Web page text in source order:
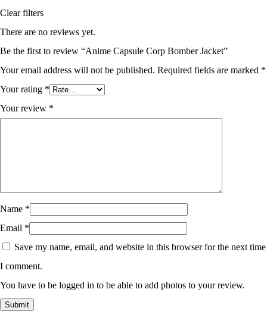
Clear filters
There are no reviews yet.
Be the first to review “Anime Capsule Corp Bomber Jacket”
Your email address will not be published. Required fields are marked *
Your rating *
Your review *
Name *
Email *
Save my name, email, and website in this browser for the next time
I comment.
You have to be logged in to be able to add photos to your review.